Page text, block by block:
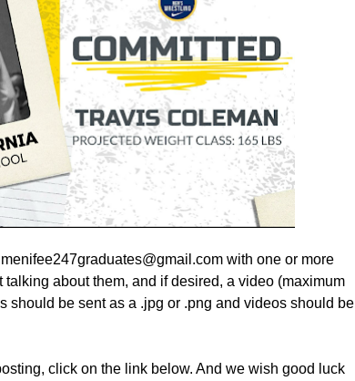
with one or more
about them, and if desired, a video (maximum
should be sent as a .jpg or .png and videos should be
click on the link below. And we wish good luck